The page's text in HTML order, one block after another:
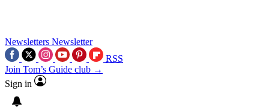
Newsletters Newsletter
RSS
Join Tom’s Guide club →
Sign in